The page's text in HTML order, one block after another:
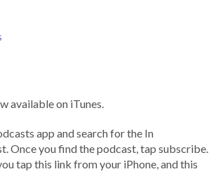
available on iTunes.
app and search for the In
Once you find the podcast, tap subscribe.
tap this link from your iPhone, and this